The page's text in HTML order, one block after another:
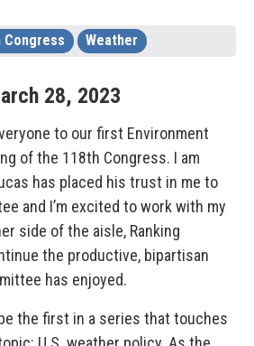
Congress Weather
28, 2023
to our first Environment
of the 118th Congress. I am
has placed his trust in me to
and I’m excited to work with my
side of the aisle, Ranking
the productive, bipartisan
has enjoyed.
the first in a series that touches